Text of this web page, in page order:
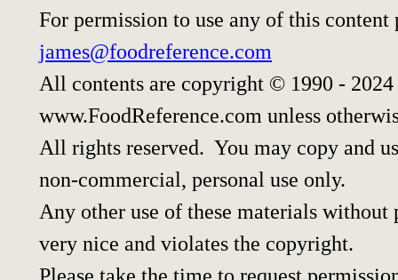
For permission to use any of this content
james@foodreference.com
All contents are copyright © 1990 -
www.FoodReference.com unless
All rights reserved. You may copy and
non-commercial, personal use only.
Any other use of these materials
very nice and violates the copyright.
Please take the time to request